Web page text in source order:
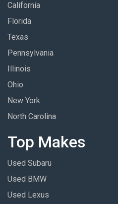
California
Florida
Texas
Pennsylvania
Illinois
Ohio
New York
North Carolina
Top Makes
Used Subaru
Used BMW
Used Lexus